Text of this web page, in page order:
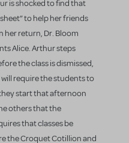
is shocked to find that
to help her friends
her return, Dr. Bloom
Alice. Arthur steps
the class is dismissed,
require the students to
start that afternoon
others that the
that classes be
the Croquet Cotillion and